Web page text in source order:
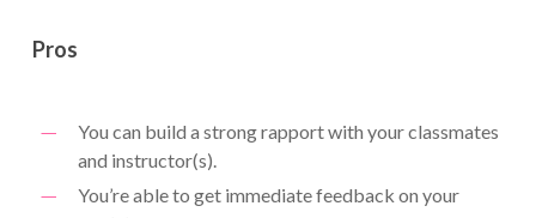
Pros
You can build a strong rapport with your classmates
and instructor(s).
You’re able to get immediate feedback on your